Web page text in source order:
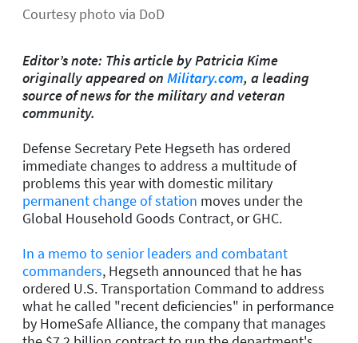
Courtesy photo via DoD
Editor’s note: This article by Patricia Kime
originally appeared on Military.com, a leading
source of news for the military and veteran
community.
Defense Secretary Pete Hegseth has ordered
immediate changes to address a multitude of
problems this year with domestic military
permanent change of station moves under the
Global Household Goods Contract, or GHC.
In a memo to senior leaders and combatant
commanders, Hegseth announced that he has
ordered U.S. Transportation Command to address
what he called "recent deficiencies" in performance
by HomeSafe Alliance, the company that manages